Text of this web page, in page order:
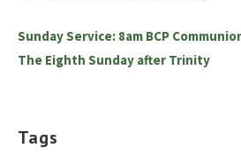
Sunday Service: 8am BCP
The Eighth Sunday after Trinity
Tags